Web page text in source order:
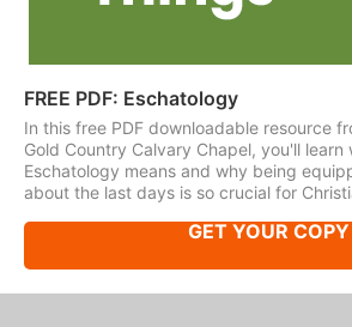
FREE PDF: Eschatology
In this free PDF downloadable resource
Gold Country Calvary Chapel, you'll learn
Eschatology means and why being
about the last days is so crucial for
GET YOUR COPY